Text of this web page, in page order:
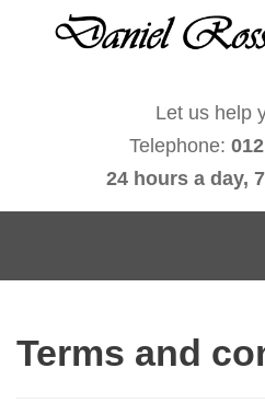
Let us help
Telephone:
24 hours a day,
Terms and